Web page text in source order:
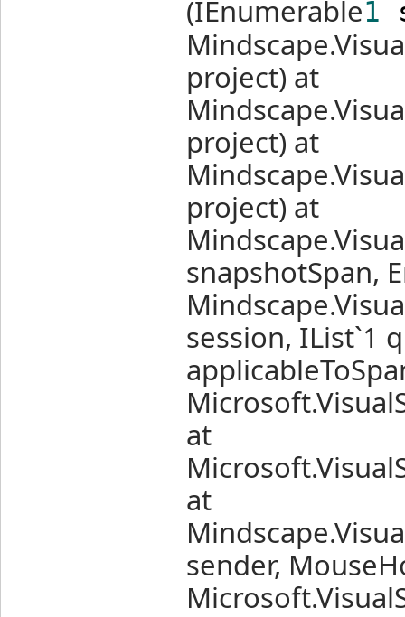
(IEnumerable1
project) at
project) at
project) at
snapshotSpan,
session, IList`1
at
at
sender,